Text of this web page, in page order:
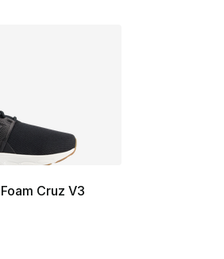
Cruz V3
- [4 out of 5 stars], 324